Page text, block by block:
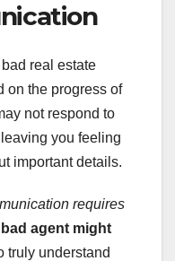
real estate
on the progress of
not respond to
you feeling
important details.
requires
bad agent might
truly understand